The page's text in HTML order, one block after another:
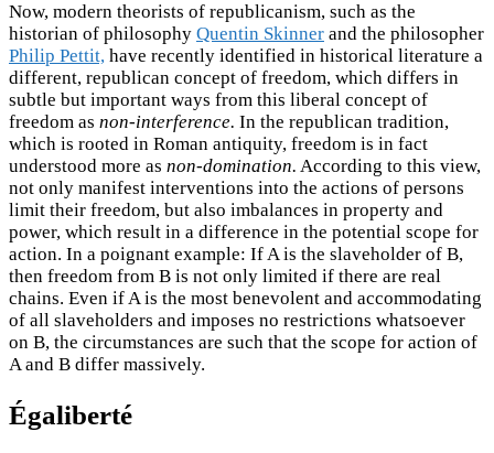
Now, modern theorists of republicanism, such as the
historian of philosophy Quentin Skinner and the philosopher
Philip Pettit, have recently identified in historical literature a
different, republican concept of freedom, which differs in
subtle but important ways from this liberal concept of
freedom as non-interference. In the republican tradition,
which is rooted in Roman antiquity, freedom is in fact
understood more as non-domination. According to this view,
not only manifest interventions into the actions of persons
limit their freedom, but also imbalances in property and
power, which result in a difference in the potential scope for
action. In a poignant example: If A is the slaveholder of B,
then freedom from B is not only limited if there are real
chains. Even if A is the most benevolent and accommodating
of all slaveholders and imposes no restrictions whatsoever
on B, the circumstances are such that the scope for action of
A and B differ massively.
Égaliberté